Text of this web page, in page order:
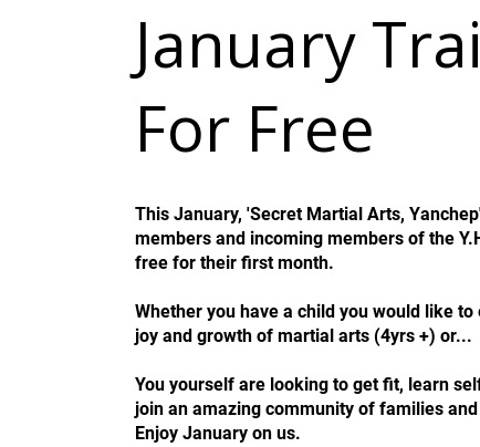
January
For Free
This January, 'Secret Martial Arts,
members and incoming members of the
free for their first month.
Whether you have a child you would like to
joy and growth of martial arts (4yrs +) or...
You yourself are looking to get fit, learn
join an amazing community of families
Enjoy January on us.